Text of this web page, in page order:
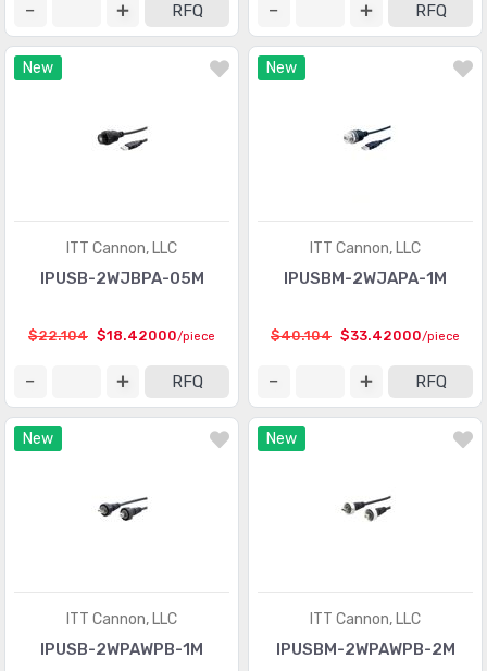
RFQ RFQ
New
ITT Cannon, LLC
IPUSB-2WJBPA-05M
$22.104 $18.42000/piece
RFQ
New
ITT Cannon, LLC
IPUSBM-2WJAPA-1M
$40.104 $33.42000/piece
RFQ
New
ITT Cannon, LLC
IPUSB-2WPAWPB-1M
New
ITT Cannon, LLC
IPUSBM-2WPAWPB-2M